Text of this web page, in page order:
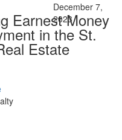
December 7,
2023
Earnest Money
in the St.
Estate